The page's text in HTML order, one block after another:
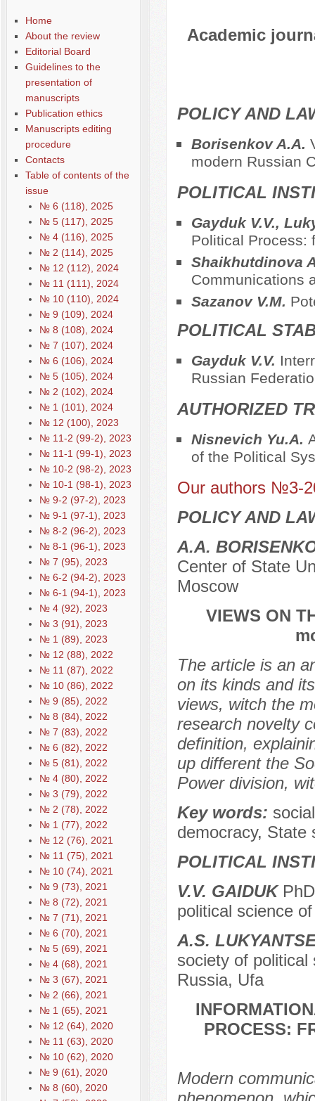
Home
About the review
Editorial Board
Guidelines to the
presentation of
manuscripts
Publication ethics
Manuscripts editing
procedure
Contacts
Table of contents of the
issue
№ 6 (118), 2025
№ 5 (117), 2025
№ 4 (116), 2025
№ 2 (114), 2025
№ 12 (112), 2024
№ 11 (111), 2024
№ 10 (110), 2024
№ 9 (109), 2024
№ 8 (108), 2024
№ 7 (107), 2024
№ 6 (106), 2024
№ 5 (105), 2024
№ 2 (102), 2024
№ 1 (101), 2024
№ 12 (100), 2023
№ 11-2 (99-2), 2023
№ 11-1 (99-1), 2023
№ 10-2 (98-2), 2023
№ 10-1 (98-1), 2023
№ 9-2 (97-2), 2023
№ 9-1 (97-1), 2023
№ 8-2 (96-2), 2023
№ 8-1 (96-1), 2023
№ 7 (95), 2023
№ 6-2 (94-2), 2023
№ 6-1 (94-1), 2023
№ 4 (92), 2023
№ 3 (91), 2023
№ 1 (89), 2023
№ 12 (88), 2022
№ 11 (87), 2022
№ 10 (86), 2022
№ 9 (85), 2022
№ 8 (84), 2022
№ 7 (83), 2022
№ 6 (82), 2022
№ 5 (81), 2022
№ 4 (80), 2022
№ 3 (79), 2022
№ 2 (78), 2022
№ 1 (77), 2022
№ 12 (76), 2021
№ 11 (75), 2021
№ 10 (74), 2021
№ 9 (73), 2021
№ 8 (72), 2021
№ 7 (71), 2021
№ 6 (70), 2021
№ 5 (69), 2021
№ 4 (68), 2021
№ 3 (67), 2021
№ 2 (66), 2021
№ 1 (65), 2021
№ 12 (64), 2020
№ 11 (63), 2020
№ 10 (62), 2020
№ 9 (61), 2020
№ 8 (60), 2020
Academic
POLICY AND
Borisenkov A.A.
modern Russian
POLITICAL
Gayduk V.V.,
Political Process:
Shaikhutdinova
Communications
Sazanov V.M.
POLITICAL
Gayduk V.V.
Russian
AUTHORIZED
Nisnevich Yu.A.
of the Political
Our authors №3-
POLICY AND
A.A.
Center of State
Moscow
VIEWS ON
The article is an
on its kinds and
views, witch the
research novelty
definition,
up different the
Power division,
Key words:
democracy, State
POLITICAL
V.V. GAIDUKPhD
political science
A.S.
society of political
Russia, Ufa
PROCESS:
Modern